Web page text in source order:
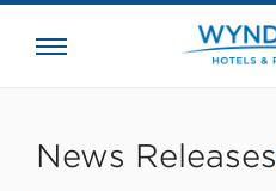
News Releases